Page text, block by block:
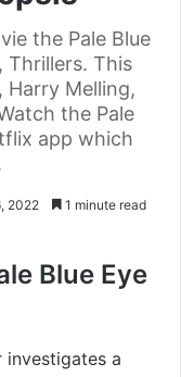
the Pale Blue
Thrillers. This
Harry Melling,
the Pale
app which
2022 1 minute read
Blue Eye
investigates a